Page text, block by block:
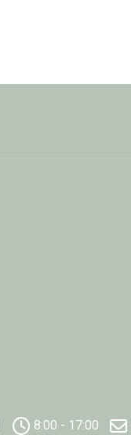
8:00 - 17:00